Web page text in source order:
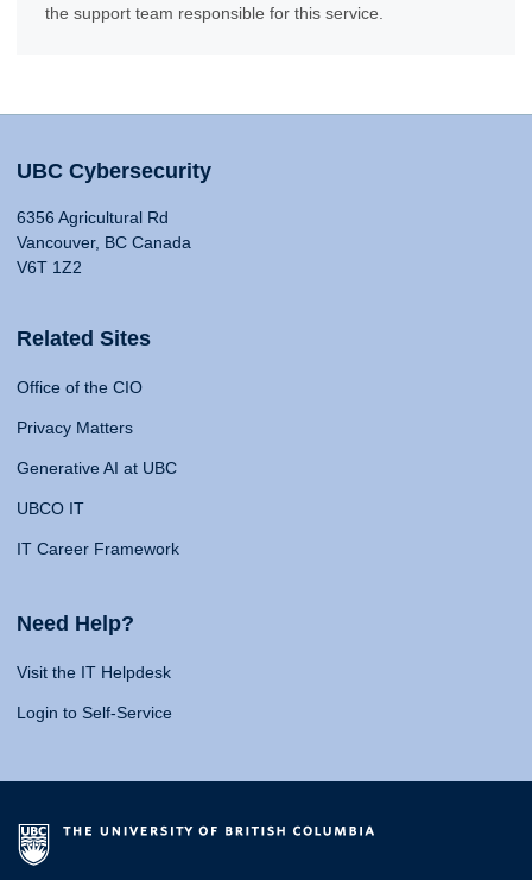
the support team responsible for this service.
UBC Cybersecurity
6356 Agricultural Rd
Vancouver, BC Canada
V6T 1Z2
Related Sites
Office of the CIO
Privacy Matters
Generative AI at UBC
UBCO IT
IT Career Framework
Need Help?
Visit the IT Helpdesk
Login to Self-Service